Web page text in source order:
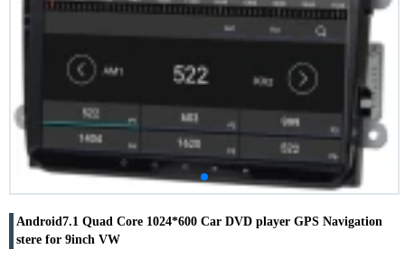
Android7.1 Quad Core 1024*600 Car DVD player GPS Navigation
stere for 9inch VW